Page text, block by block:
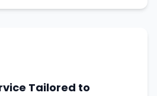
Tailored to